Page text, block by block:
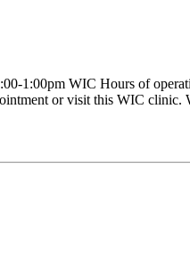
1:00pm WIC Hours of
or visit this WIC